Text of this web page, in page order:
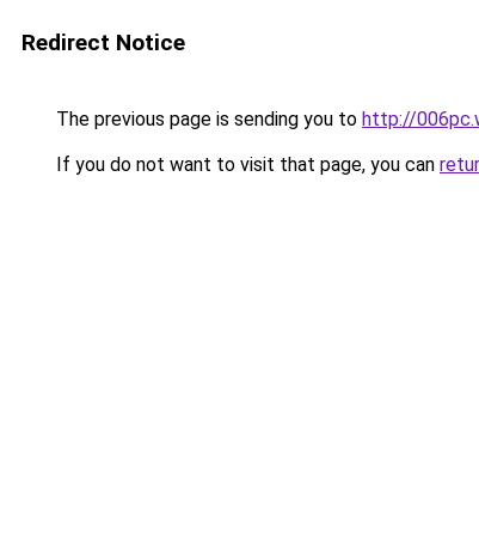
Redirect Notice
The previous page is sending you to http://
If you do not want to visit that page, you can